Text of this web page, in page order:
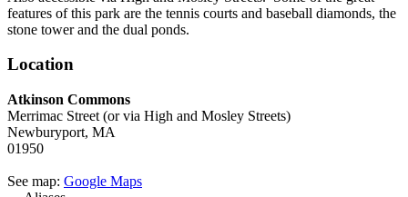
features of this park are the tennis courts and baseball diamonds, the
stone tower and the dual ponds.
Location
Atkinson Commons
Merrimac Street (or via High and Mosley Streets)
Newburyport, MA
01950
See map: Google Maps